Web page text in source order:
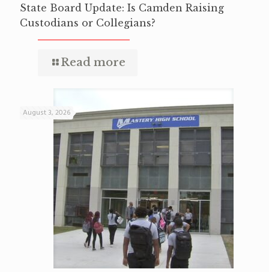
State Board Update: Is Camden Raising
Custodians or Collegians?
Read more
August 3, 2026